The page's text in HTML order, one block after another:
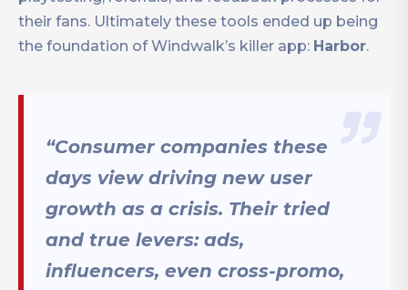
their fans. Ultimately these tools ended up being
the foundation of Windwalk’s killer app: Harbor.
“Consumer companies these
days view driving new user
growth as a crisis. Their tried
and true levers: ads,
influencers, even cross-promo,